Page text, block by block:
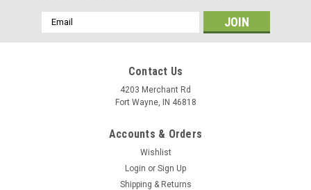
Email
Address
Contact Us
4203 Merchant Rd
Fort Wayne, IN 46818
Accounts & Orders
Wishlist
Login or Sign Up
Shipping & Returns